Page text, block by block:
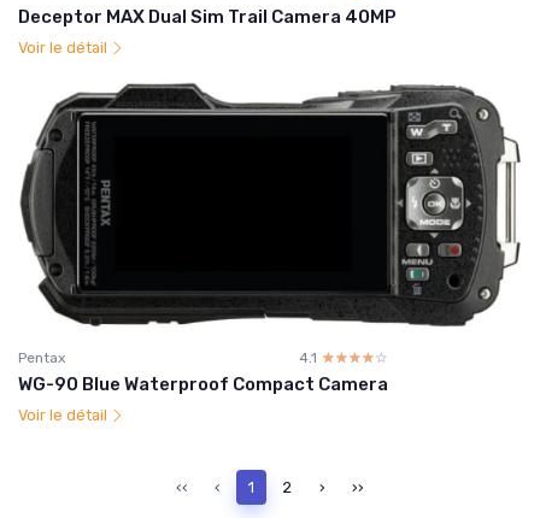
Deceptor MAX Dual Sim Trail Camera 40MP
Voir le détail
Pentax 4.1 ☆☆☆☆☆
★★★★★
WG-90 Blue Waterproof Compact Camera
Voir le détail
‹‹ ‹ 1 2 › ››